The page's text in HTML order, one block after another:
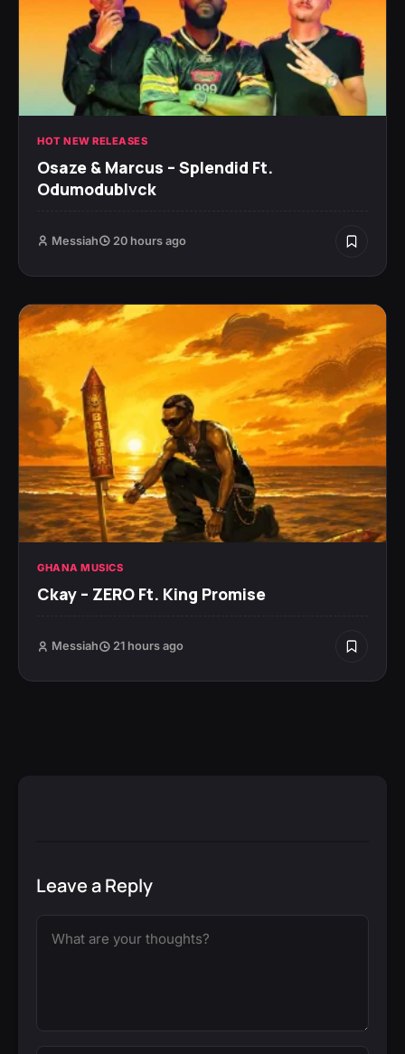
HOT NEW RELEASES
Osaze & Marcus – Splendid Ft.
Odumodublvck
Messiah 20 hours ago
GHANA MUSICS
Ckay – ZERO Ft. King Promise
Messiah 21 hours ago
Leave a Reply